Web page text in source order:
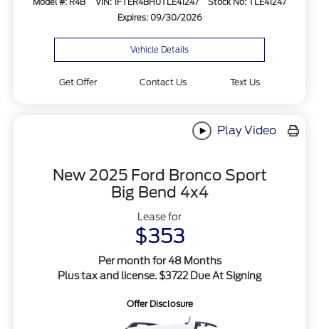
Expires: 09/30/2026
Vehicle Details
Get Offer Contact Us Text Us
Play Video
New 2025 Ford Bronco Sport
Big Bend 4x4
Lease for
$353
Per month for 48 Months
Plus tax and license. $3722 Due At Signing
Offer Disclosure